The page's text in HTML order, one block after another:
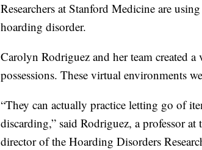
Researchers at Stanford Medicine are
hoarding disorder.
Carolyn Rodriguez and her team created
possessions. These virtual environments
“They can actually practice letting go of
discarding,” said Rodriguez, a professor
director of the Hoarding Disorders